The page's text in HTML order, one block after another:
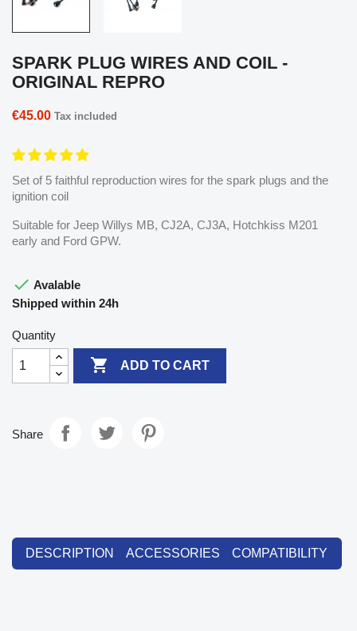
SPARK PLUG WIRES AND COIL -
ORIGINAL REPRO
€45.00 Tax included
Set of 5 faithful reproduction wires for the spark plugs and the
ignition coil
Suitable for Jeep Willys MB, CJ2A, CJ3A, Hotchkiss M201
early and Ford GPW.
 Avalable
Shipped within 24h
Quantity
 ADD TO CART
Share
DESCRIPTION ACCESSORIES COMPATIBILITY